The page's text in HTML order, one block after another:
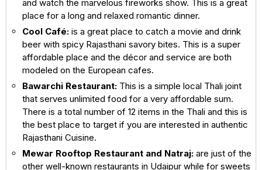
and watch the marvelous fireworks show. This is a great
place for a long and relaxed romantic dinner.
Cool Café: is a great place to catch a movie and drink
beer with spicy Rajasthani savory bites. This is a super
affordable place and the décor and service are both
modeled on the European cafes.
Bawarchi Restaurant: This is a simple local Thali joint
that serves unlimited food for a very affordable sum.
There is a total number of 12 items in the Thali and this is
the best place to target if you are interested in authentic
Rajasthani Cuisine.
Mewar Rooftop Restaurant and Natraj: are just of the
other well-known restaurants in Udaipur while for sweets